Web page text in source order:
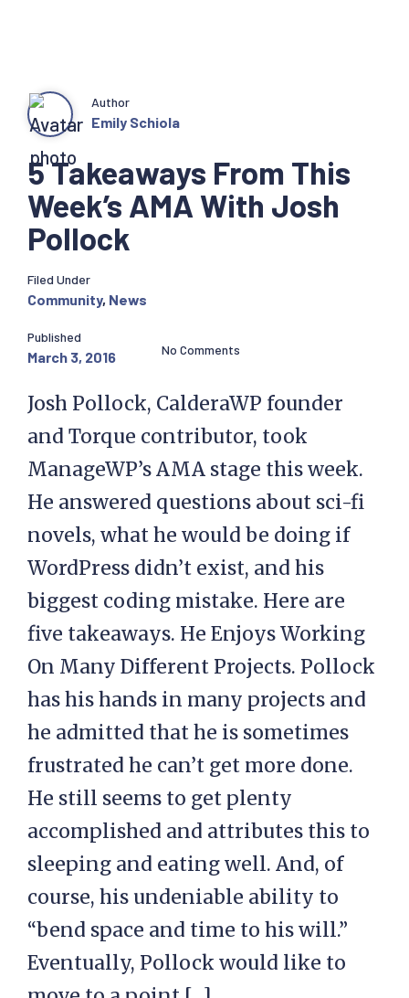
5 Takeaways From This
Week’s AMA With Josh
Pollock
Author
Emily Schiola
Filed Under
Community, News
Published
March 3, 2016 No Comments
Josh Pollock, CalderaWP founder
and Torque contributor, took
ManageWP’s AMA stage this week.
He answered questions about sci-fi
novels, what he would be doing if
WordPress didn’t exist, and his
biggest coding mistake. Here are
five takeaways. He Enjoys Working
On Many Different Projects. Pollock
has his hands in many projects and
he admitted that he is sometimes
frustrated he can’t get more done.
He still seems to get plenty
accomplished and attributes this to
sleeping and eating well. And, of
course, his undeniable ability to
“bend space and time to his will.”
Eventually, Pollock would like to